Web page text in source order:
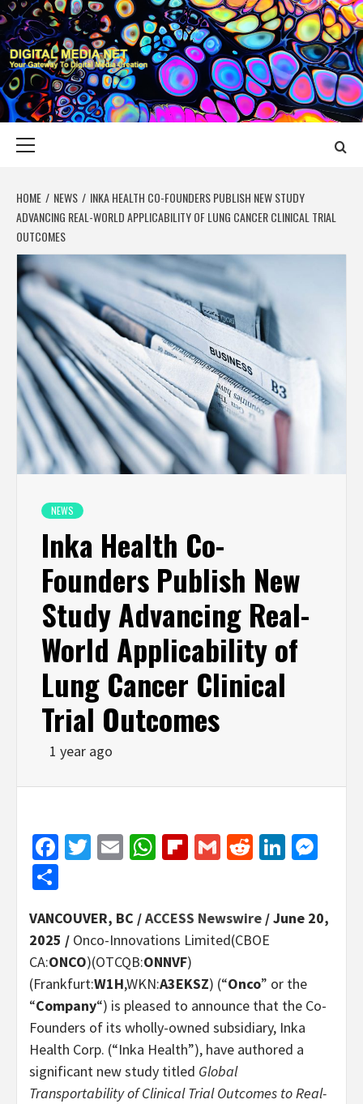
Skip
to
content
DIGITAL MEDIA
YOUR GATEWAY TO DIGITAL MEDIA CREATION
HOME NEWS
INKA HEALTH CO-FOUNDERS PUBLISH NEW STUDY
ADVANCING REAL-WORLD APPLICABILITY OF LUNG CANCER CLINICAL TRIAL
OUTCOMES
NEWS
Inka Health Co-
Founders Publish New
Study Advancing Real-
World Applicability of
Lung Cancer Clinical
Trial Outcomes
1 year ago
Facebook
Twitter
EmailWhatsApp
Flipboard
GmailReddit
VANCOUVER, BC /ACCESS Newswire / June 20,
2025 / Onco-Innovations Limited(CBOE
CA:ONCO)(OTCQB:ONNVF)
(Frankfurt:W1H,WKN:A3EKSZ) (“Onco” or the
“Company“) is pleased to announce that the Co-
Founders of its wholly-owned subsidiary, Inka
Health Corp. (“Inka Health”), have authored a
significant new study titled Global
Transportability of Clinical Trial Outcomes to Real-